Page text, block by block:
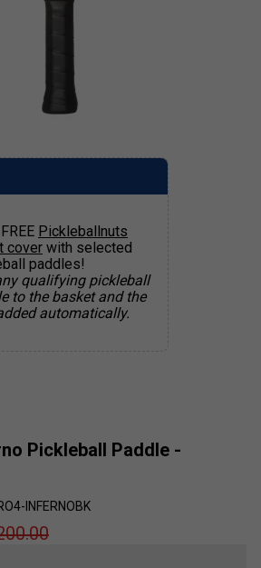
Pickleball Paddle -
INFERNOBK
Pickleballnuts
cover with selected
paddles!
qualifying pickleball
to the basket and the
automatically.